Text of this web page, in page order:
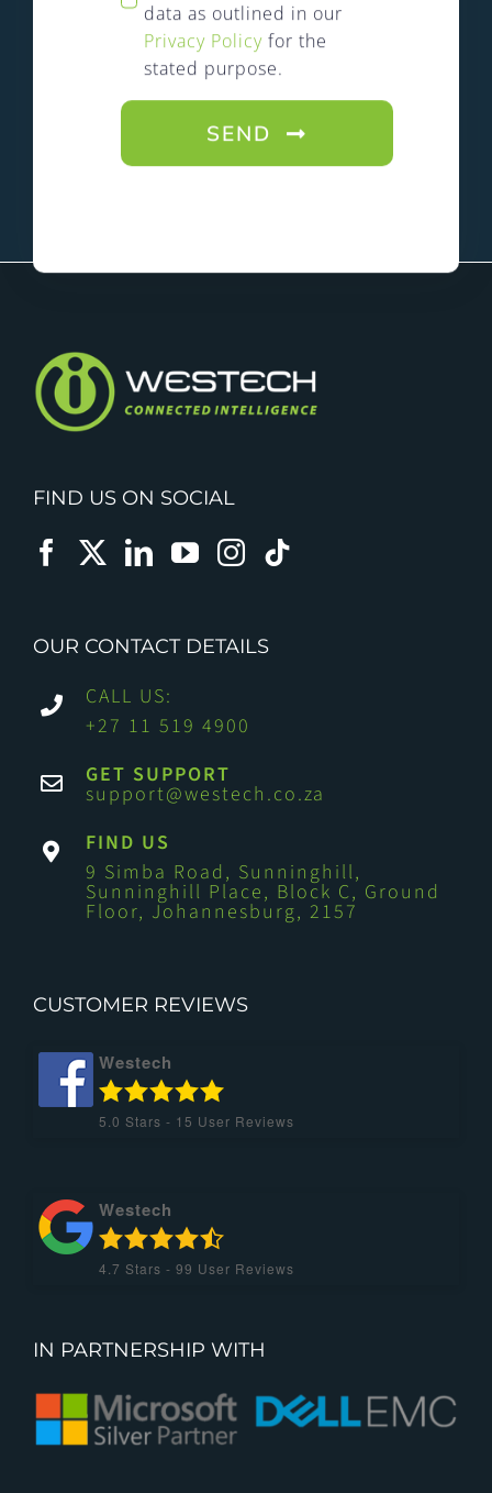
data as outlined in our
Privacy Policy for the
stated purpose.
SEND
FIND US ON SOCIAL
OUR CONTACT DETAILS
CALL US:
+27 11 519 4900
GET SUPPORT
support@westech.co.za
FIND US
9 Simba Road, Sunninghill,
Sunninghill Place, Block C, Ground
Floor, Johannesburg, 2157
CUSTOMER REVIEWS
Westech
5.0 Stars - 15 User Reviews
Westech
4.7 Stars - 99 User Reviews
IN PARTNERSHIP WITH